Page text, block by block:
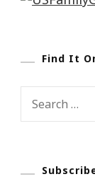
Find It